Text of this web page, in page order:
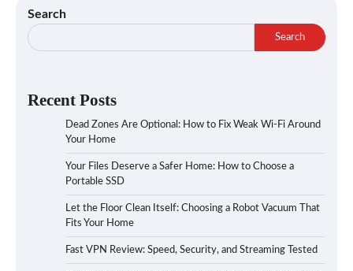
Search
Search
Recent Posts
Dead Zones Are Optional: How to Fix Weak Wi-Fi Around
Your Home
Your Files Deserve a Safer Home: How to Choose a
Portable SSD
Let the Floor Clean Itself: Choosing a Robot Vacuum That
Fits Your Home
Fast VPN Review: Speed, Security, and Streaming Tested